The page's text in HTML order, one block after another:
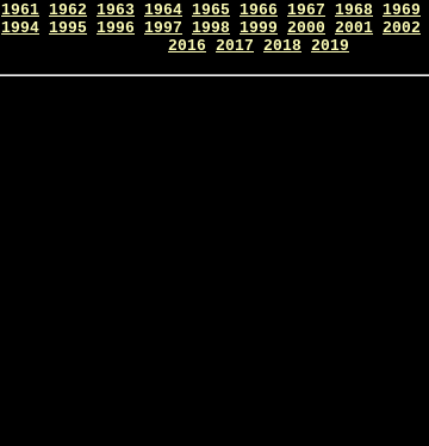
1961 1962 1963 1964 1965 1966 1967 1968 1969
1994 1995 1996 1997 1998 1999 2000 2001 2002
2016 2017 2018 2019